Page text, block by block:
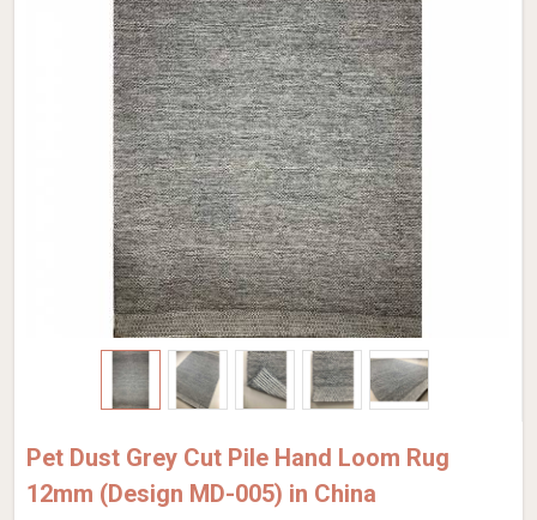
Pet Dust Grey Cut Pile Hand Loom Rug
12mm (Design MD-005) in China